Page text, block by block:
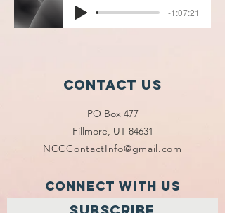
-1:07:21
Contact Us
PO Box 477
Fillmore, UT 84631
NCCContactInfo@gmail.com
Connect with us